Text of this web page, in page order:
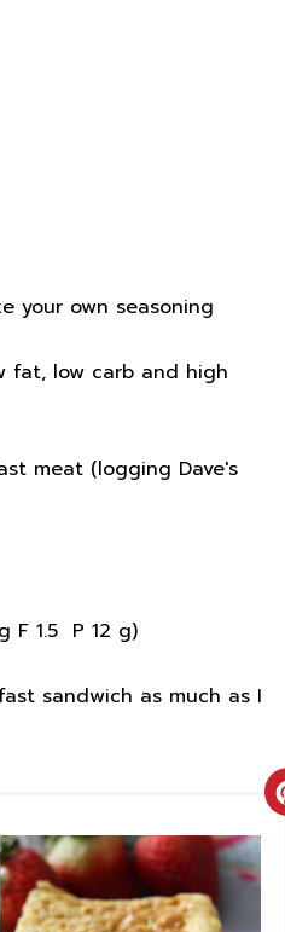
your own seasoning
fat, low carb and high
meat (logging Dave's
F 1.5 P 12 g)
sandwich as much as I